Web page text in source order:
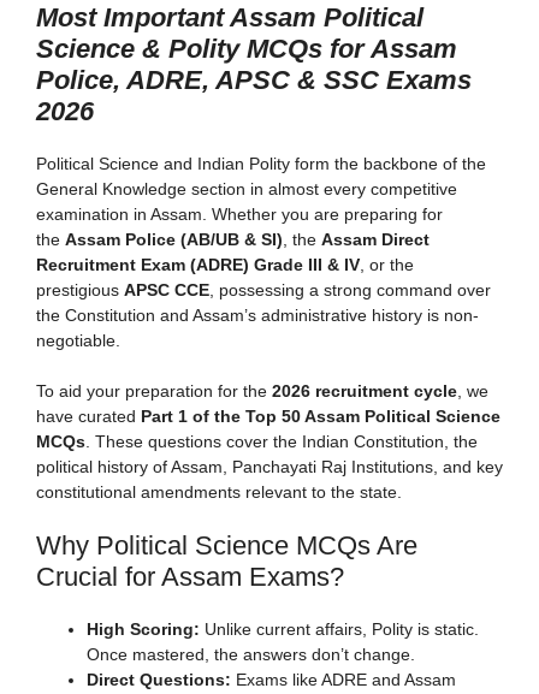
Most Important Assam Political
Science & Polity MCQs for Assam
Police, ADRE, APSC & SSC Exams
2026
Political Science and Indian Polity form the backbone of the
General Knowledge section in almost every competitive
examination in Assam. Whether you are preparing for
the Assam Police (AB/UB & SI) , the Assam Direct
Recruitment Exam (ADRE) Grade III & IV , or the
prestigious APSC CCE , possessing a strong command over
the Constitution and Assam’s administrative history is non-
negotiable.
To aid your preparation for the 2026 recruitment cycle , we
have curated Part 1 of the Top 50 Assam Political Science
MCQs . These questions cover the Indian Constitution, the
political history of Assam, Panchayati Raj Institutions, and key
constitutional amendments relevant to the state.
Why Political Science MCQs Are
Crucial for Assam Exams?
High Scoring: Unlike current affairs, Polity is static.
Once mastered, the answers don’t change.
Direct Questions: Exams like ADRE and Assam